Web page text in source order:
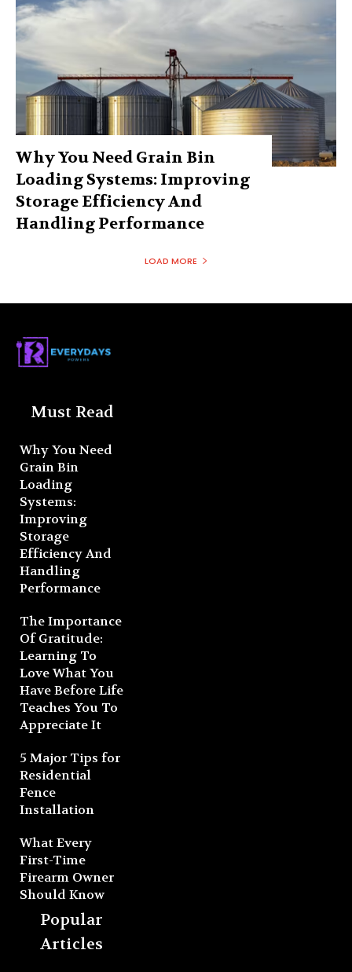
Why You Need Grain Bin
Loading Systems: Improving
Storage Efficiency And
Handling Performance
LOAD MORE
Must Read
Why You Need
Grain Bin
Loading
Systems:
Improving
Storage
Efficiency And
Handling
Performance
The Importance
Of Gratitude:
Learning To
Love What You
Have Before Life
Teaches You To
Appreciate It
5 Major Tips for
Residential
Fence
Installation
What Every
First-Time
Firearm Owner
Should Know
Popular
Articles